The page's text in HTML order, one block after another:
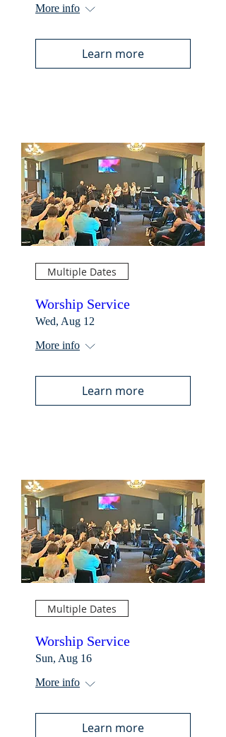
More info
Learn more
Multiple Dates
Worship Service
Wed, Aug 12
More info
Learn more
Multiple Dates
Worship Service
Sun, Aug 16
More info
Learn more